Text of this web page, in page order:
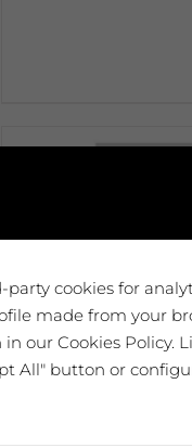
cookies for
made from your
our Cookies Policy.
All" button or